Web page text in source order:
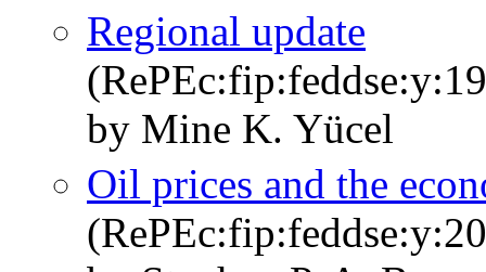
Regional update
by Mine K. Yücel
Oil prices and the